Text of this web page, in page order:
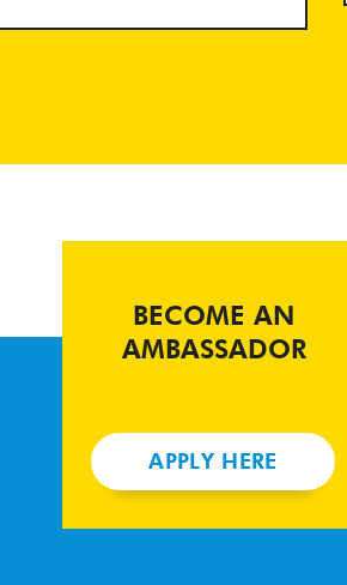
BECOME AN
AMBASSADOR
APPLY HERE